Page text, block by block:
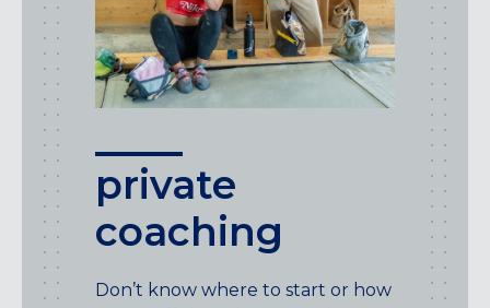
private
coaching
Don’t know where to start or how